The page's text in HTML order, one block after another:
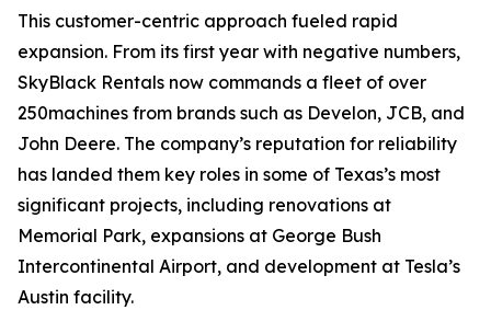
This customer-centric approach fueled rapid
expansion. From its first year with negative numbers,
SkyBlack Rentals now commands a fleet of over
250machines from brands such as Develon, JCB, and
John Deere. The company’s reputation for reliability
has landed them key roles in some of Texas’s most
significant projects, including renovations at
Memorial Park, expansions at George Bush
Intercontinental Airport, and development at Tesla’s
Austin facility.